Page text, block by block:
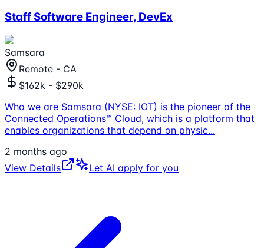
Staff Software Engineer, DevEx
Samsara
Remote - CA
$162k - $290k
Who we are Samsara (NYSE: IOT) is the pioneer of the
Connected Operations™ Cloud, which is a platform that
enables organizations that depend on physic...
2 months ago
View Details
Let AI apply for you